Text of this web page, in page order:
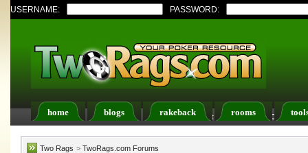
USERNAME: PASSWORD:
home blogs rakeback rooms
Register FAQ Members List Calendar
Two Rags > TwoRags.com Forums